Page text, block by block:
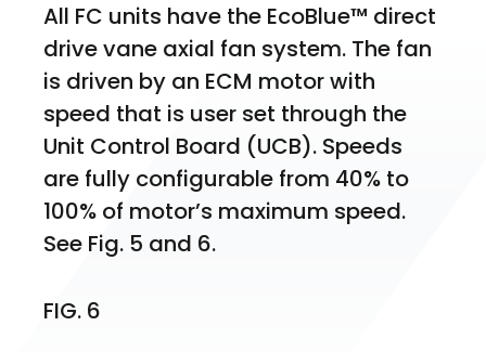
All FC units have the EcoBlue™ direct
drive vane axial fan system. The fan
is driven by an ECM motor with
speed that is user set through the
Unit Control Board (UCB). Speeds
are fully configurable from 40% to
100% of motor’s maximum speed.
See Fig. 5 and 6.
FIG. 6